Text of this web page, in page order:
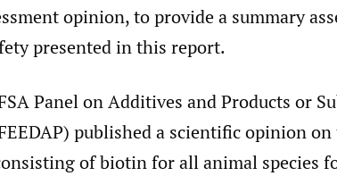
opinion, to provide a summary
presented in this report.
Panel on Additives and Products or
published a scientific opinion
of biotin for all animal species